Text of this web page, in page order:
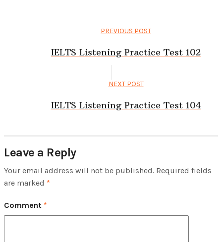
PREVIOUS POST
IELTS Listening Practice Test 102
NEXT POST
IELTS Listening Practice Test 104
Leave a Reply
Your email address will not be published. Required fields
are marked *
Comment *